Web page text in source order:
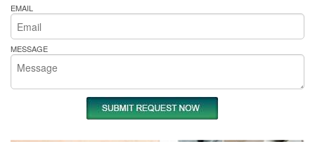
EMAIL
MESSAGE